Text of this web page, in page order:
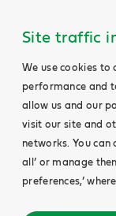
Site traffic
We use cookies to
performance and
allow us and our
visit our site and
networks. You can
all’ or manage
preferences,’